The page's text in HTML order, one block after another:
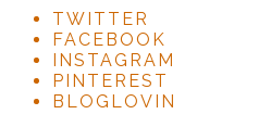
TWITTER
FACEBOOK
INSTAGRAM
PINTEREST
BLOGLOVIN